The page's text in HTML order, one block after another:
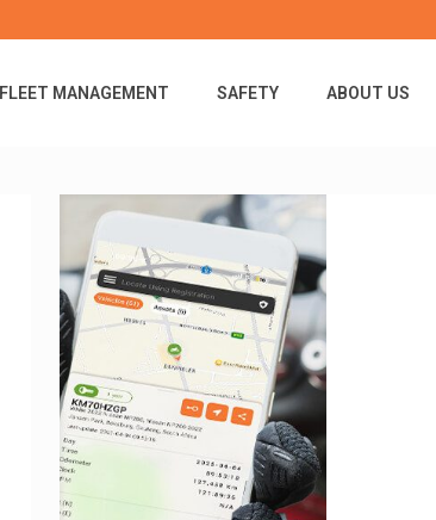
FLEET MANAGEMENT SAFETY ABOUT US